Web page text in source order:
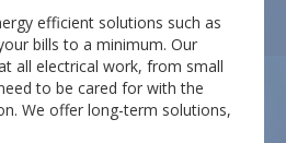
efficient solutions such as
bills to a minimum. Our
all electrical work, from small
to be cared for with the
We offer long-term solutions,